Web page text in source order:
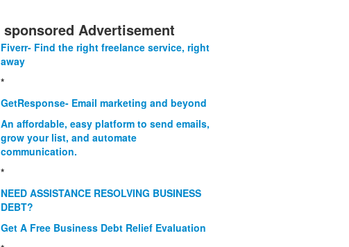
sponsored Advertisement
Fiverr- Find the right freelance service, right
away
*
GetResponse- Email marketing and beyond
An affordable, easy platform to send emails,
grow your list, and automate
communication.
*
NEED ASSISTANCE RESOLVING BUSINESS
DEBT?
Get A Free Business Debt Relief Evaluation